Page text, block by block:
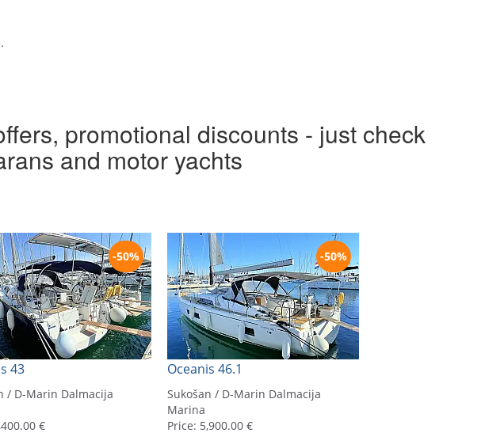
promotional discounts - just check
and motor yachts